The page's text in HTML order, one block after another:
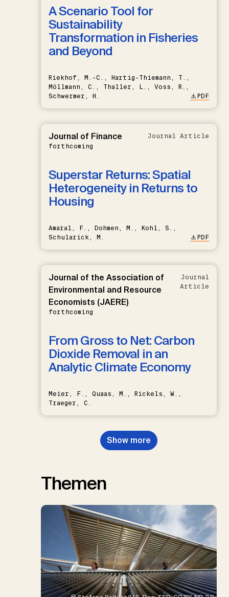
A Scenario Tool for
Sustainability
Transformation in Fisheries
and Beyond
Riekhof, M.-C., Hartig-Thiemann, T.,
Möllmann, C., Thaller, L., Voss, R.,
Schwermer, H.
PDF
Journal of Finance
forthcoming
Journal Article
Superstar Returns: Spatial
Heterogeneity in Returns to
Housing
Amaral, F., Dohmen, M., Kohl, S.,
Schularick, M.
PDF
Journal of the Association of
Environmental and Resource
Economists (JAERE)
forthcoming
Journal
Article
From Gross to Net: Carbon
Dioxide Removal in an
Analytic Climate Economy
Meier, F., Quaas, M., Rickels, W.,
Traeger, C.
Show more
Themen